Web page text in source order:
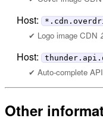
Host:
Logo image CDN
Host:
Auto-complete API
Other